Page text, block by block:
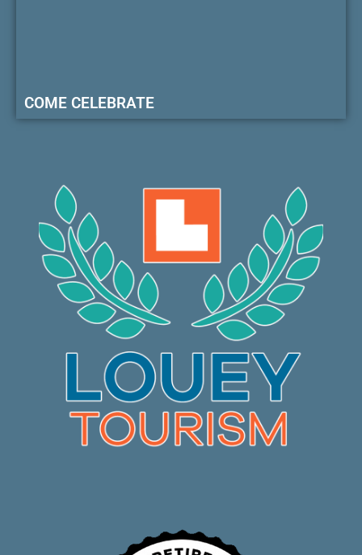
COME CELEBRATE